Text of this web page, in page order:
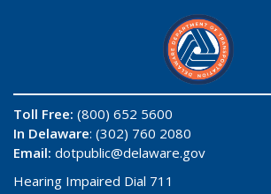
Toll Free: (800) 652 5600
In Delaware: (302) 760 2080
Email: dotpublic@delaware.gov
Hearing Impaired Dial 711